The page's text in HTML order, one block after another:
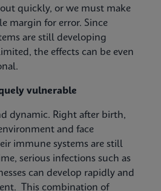
quickly, or we must make
margin for error. Since
are still developing
the effects can be even
vulnerable
dynamic. Right after birth,
and face
immune systems are still
serious infections such as
can develop rapidly and
This combination of